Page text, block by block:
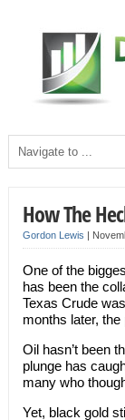
How The
Gordon Lewis |
One of the
has been the
Texas Crude
months later,
Oil hasn’t been
plunge has
many who
Yet, black gold